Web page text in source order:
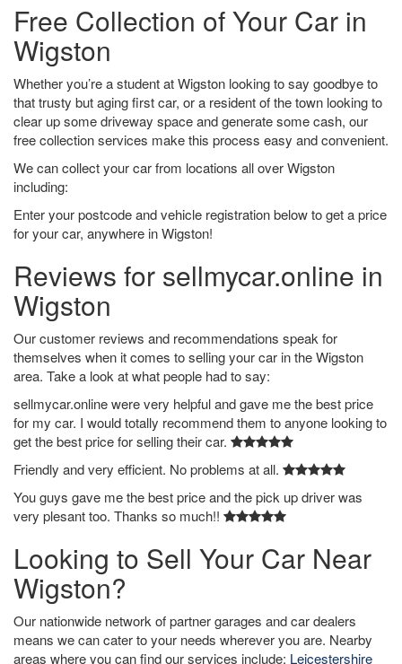
Free Collection of Your Car in
Wigston
Whether you’re a student at Wigston looking to say goodbye to
that trusty but aging first car, or a resident of the town looking to
clear up some driveway space and generate some cash, our
free collection services make this process easy and convenient.
We can collect your car from locations all over Wigston
including:
Enter your postcode and vehicle registration below to get a price
for your car, anywhere in Wigston!
Reviews for sellmycar.online in
Wigston
Our customer reviews and recommendations speak for
themselves when it comes to selling your car in the Wigston
area. Take a look at what people had to say:
sellmycar.online were very helpful and gave me the best price
for my car. I would totally recommend them to anyone looking to
get the best price for selling their car.
Friendly and very efficient. No problems at all.
You guys gave me the best price and the pick up driver was
very plesant too. Thanks so much!!
Looking to Sell Your Car Near
Wigston?
Our nationwide network of partner garages and car dealers
means we can cater to your needs wherever you are. Nearby
areas where you can find our services include: Leicestershire